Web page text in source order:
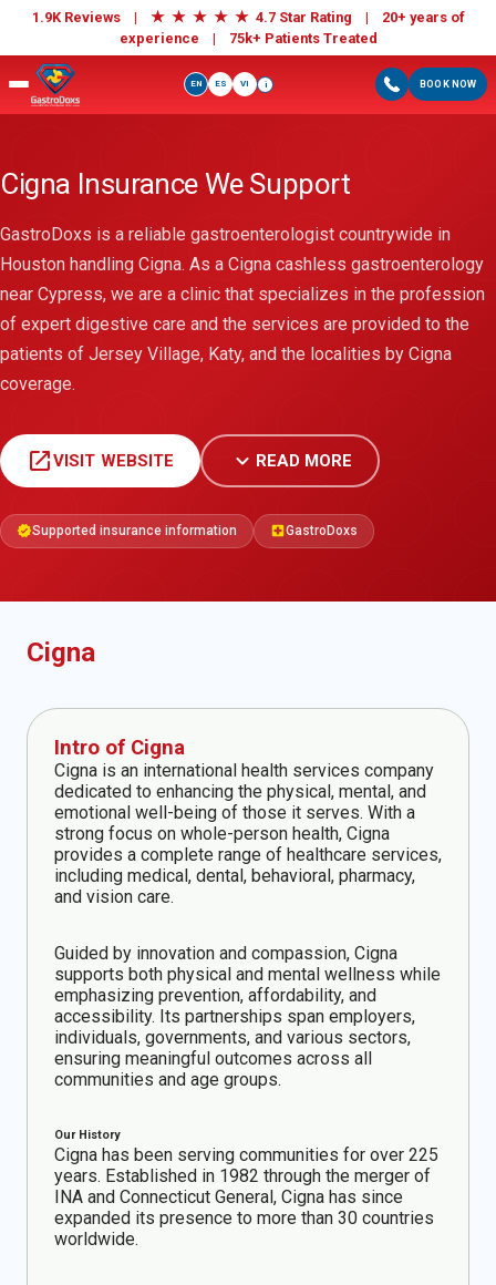
1.9K Reviews | ★ ★ ★ ★ ★ 4.7 Star Rating | 20+ years of
experience | 75k+ Patients Treated
BOOK NOW
EN ES VI i
Cigna Insurance We Support
GastroDoxs is a reliable gastroenterologist countrywide in
Houston handling Cigna. As a Cigna cashless gastroenterology
near Cypress, we are a clinic that specializes in the profession
of expert digestive care and the services are provided to the
patients of Jersey Village, Katy, and the localities by Cigna
coverage.
open_in_newVISIT WEBSITE expand_more READ MORE
verifiedSupported insurance information local_hospitalGastroDoxs
Cigna
Intro of Cigna
Cigna is an international health services company
dedicated to enhancing the physical, mental, and
emotional well-being of those it serves. With a
strong focus on whole-person health, Cigna
provides a complete range of healthcare services,
including medical, dental, behavioral, pharmacy,
and vision care.
Guided by innovation and compassion, Cigna
supports both physical and mental wellness while
emphasizing prevention, affordability, and
accessibility. Its partnerships span employers,
individuals, governments, and various sectors,
ensuring meaningful outcomes across all
communities and age groups.
Our History
Cigna has been serving communities for over 225
years. Established in 1982 through the merger of
INA and Connecticut General, Cigna has since
expanded its presence to more than 30 countries
worldwide.